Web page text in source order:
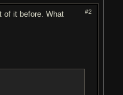
#2
of it before. What